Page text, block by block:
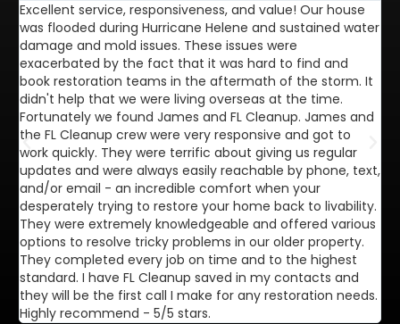
Excellent service, responsiveness, and value! Our house
was flooded during Hurricane Helene and sustained water
damage and mold issues. These issues were
exacerbated by the fact that it was hard to find and
book restoration teams in the aftermath of the storm. It
didn't help that we were living overseas at the time.
Fortunately we found James and FL Cleanup. James and
the FL Cleanup crew were very responsive and got to
work quickly. They were terrific about giving us regular
updates and were always easily reachable by phone, text,
and/or email - an incredible comfort when your
desperately trying to restore your home back to livability.
They were extremely knowledgeable and offered various
options to resolve tricky problems in our older property.
They completed every job on time and to the highest
standard. I have FL Cleanup saved in my contacts and
they will be the first call I make for any restoration needs.
Highly recommend - 5/5 stars.